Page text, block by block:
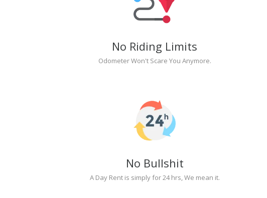
No Riding Limits
Odometer Won't Scare You Anymore.
No Bullshit
A Day Rent is simply for 24 hrs, We mean it.